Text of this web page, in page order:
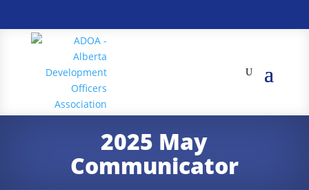
2025 May
Communicator